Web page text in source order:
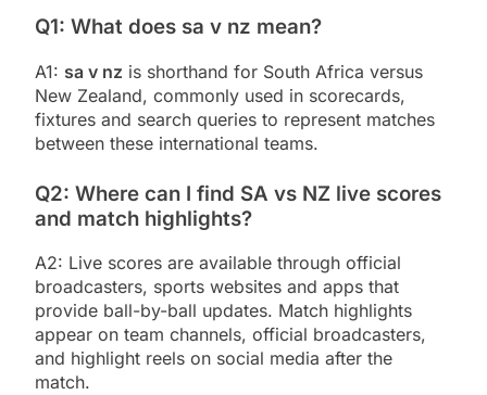
Q1: What does sa v nz mean?
A1: sa v nz is shorthand for South Africa versus
New Zealand, commonly used in scorecards,
fixtures and search queries to represent matches
between these international teams.
Q2: Where can I find SA vs NZ live scores
and match highlights?
A2: Live scores are available through official
broadcasters, sports websites and apps that
provide ball-by-ball updates. Match highlights
appear on team channels, official broadcasters,
and highlight reels on social media after the
match.